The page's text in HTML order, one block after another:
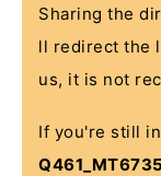
Sharing the
ll redirect the
us, it is not
If you're still